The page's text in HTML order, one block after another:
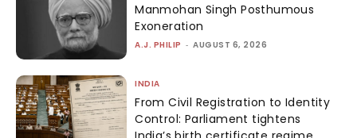
Manmohan Singh Posthumous
Exoneration
A.J. PHILIP - AUGUST 6, 2026
INDIA
From Civil Registration to Identity
Control: Parliament tightens